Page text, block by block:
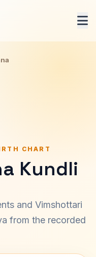
CHART
Kundli
and Vimshottari
from the recorded